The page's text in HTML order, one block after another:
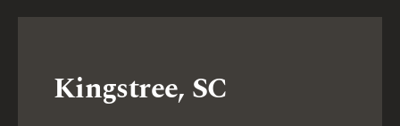
Kingstree, SC